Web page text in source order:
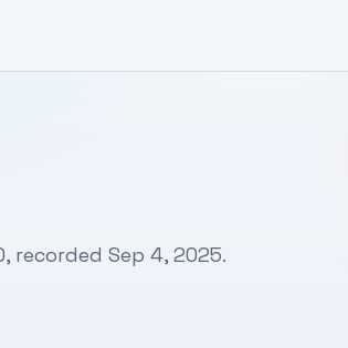
recorded Sep 4, 2025.